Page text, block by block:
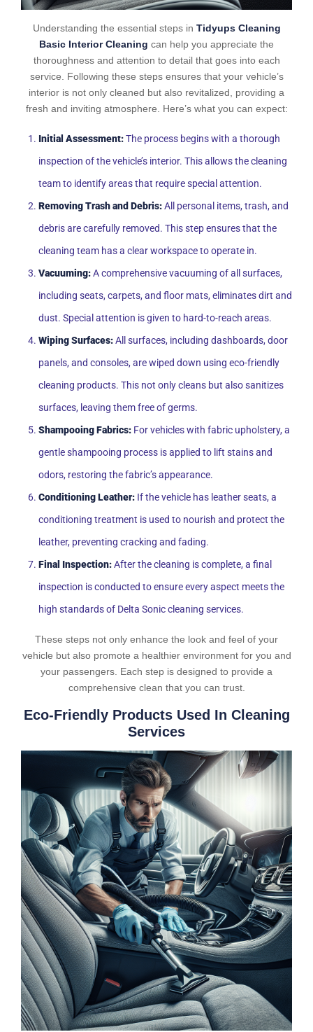
Understanding the essential steps in Tidyups Cleaning
Basic Interior Cleaning can help you appreciate the
thoroughness and attention to detail that goes into each
service. Following these steps ensures that your vehicle’s
interior is not only cleaned but also revitalized, providing a
fresh and inviting atmosphere. Here’s what you can expect:
Initial Assessment:The process begins with a thorough
inspection of the vehicle’s interior. This allows the cleaning
team to identify areas that require special attention.
Removing Trash and Debris:All personal items, trash, and
debris are carefully removed. This step ensures that the
cleaning team has a clear workspace to operate in.
Vacuuming:A comprehensive vacuuming of all surfaces,
including seats, carpets, and floor mats, eliminates dirt and
dust. Special attention is given to hard-to-reach areas.
Wiping Surfaces:All surfaces, including dashboards, door
panels, and consoles, are wiped down using eco-friendly
cleaning products. This not only cleans but also sanitizes
surfaces, leaving them free of germs.
Shampooing Fabrics: For vehicles with fabric upholstery, a
gentle shampooing process is applied to lift stains and
odors, restoring the fabric’s appearance.
Conditioning Leather: If the vehicle has leather seats, a
conditioning treatment is used to nourish and protect the
leather, preventing cracking and fading.
Final Inspection:After the cleaning is complete, a final
inspection is conducted to ensure every aspect meets the
high standards of Delta Sonic cleaning services.
These steps not only enhance the look and feel of your
vehicle but also promote a healthier environment for you and
your passengers. Each step is designed to provide a
comprehensive clean that you can trust.
Eco-Friendly Products Used In Cleaning
Services